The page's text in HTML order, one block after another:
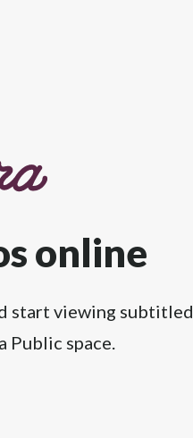
online
start viewing subtitled
Public space.